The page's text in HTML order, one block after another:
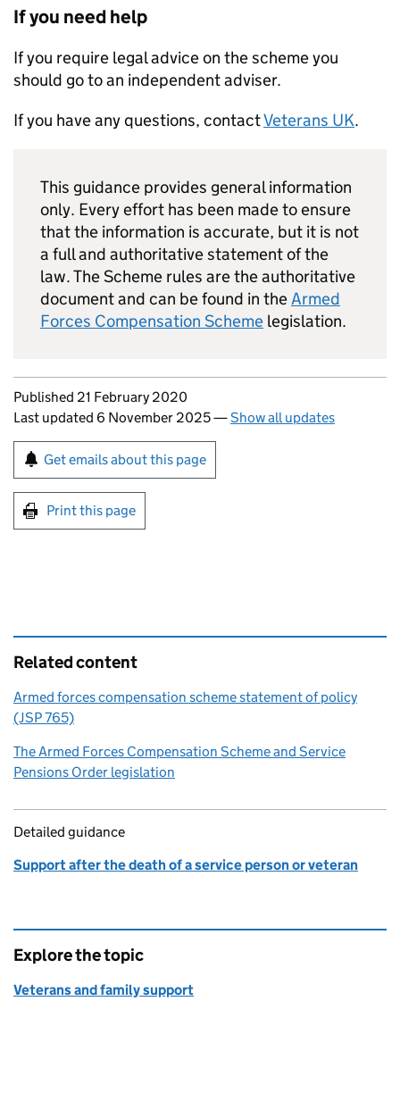
If you need help
If you require legal advice on the scheme you
should go to an independent adviser.
If you have any questions, contactVeterans UK.
This guidance provides general information
only. Every effort has been made to ensure
that the information is accurate, but it is not
a full and authoritative statement of the
law. The Scheme rules are the authoritative
document and can be found in the Armed
Forces Compensation Scheme legislation.
Updates to this page
Published 21 February 2020
Last updated 6 November 2025—Show all updates
Sign up for emails or print this page
Get emails about this page
Print this page
Related content
Armed forces compensation scheme statement of policy
(JSP 765)
The Armed Forces Compensation Scheme and Service
Pensions Order legislation
Detailed guidance
Support after the death of a service person or veteran
Explore the topic
Veterans and family support